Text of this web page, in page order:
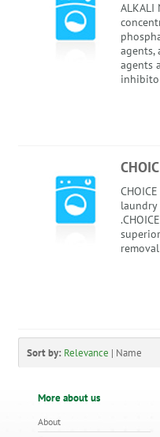
ALKALI
agents,
agents
Sort by: Relevance | Name
More about us
About